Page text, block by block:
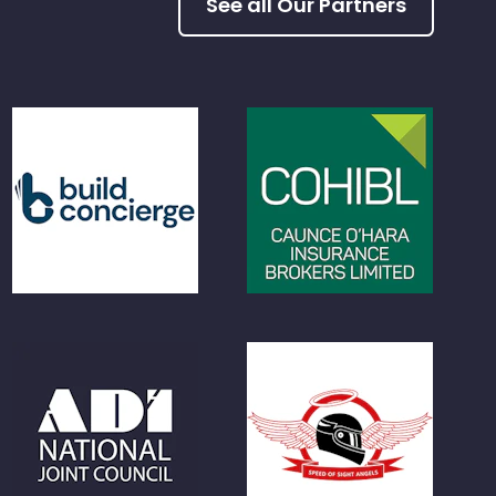
See all Our Partners